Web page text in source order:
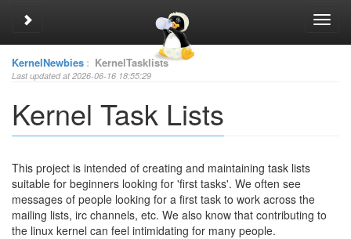
Toggle sidebar
KernelNewbies : KernelTasklists
Last updated at 2026-06-16 18:55:29
Kernel Task Lists
This project is intended of creating and maintaining task lists
suitable for beginners looking for 'first tasks'. We often see
messages of people looking for a first task to work across the
mailing lists, irc channels, etc. We also know that contributing to
the linux kernel can feel intimidating for many people.